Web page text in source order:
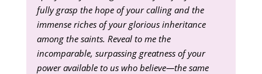
fully grasp the hope of your calling and the
immense riches of your glorious inheritance
among the saints. Reveal to me the
incomparable, surpassing greatness of your
power available to us who believe—the same